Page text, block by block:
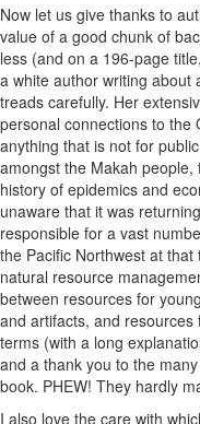
Now let us give thanks to
value of a good chunk of
less (and on a 196-page
a white author writing about
treads carefully. Her
personal connections to the
anything that is not for
amongst the Makah
history of epidemics and
unaware that it was
responsible for a vast
the Pacific Northwest at
natural resource
between resources for
and artifacts, and
terms (with a long
and a thank you to the
book. PHEW! They hardly
I also love the care with